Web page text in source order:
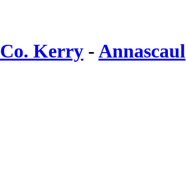
Co. Kerry -Annascaul